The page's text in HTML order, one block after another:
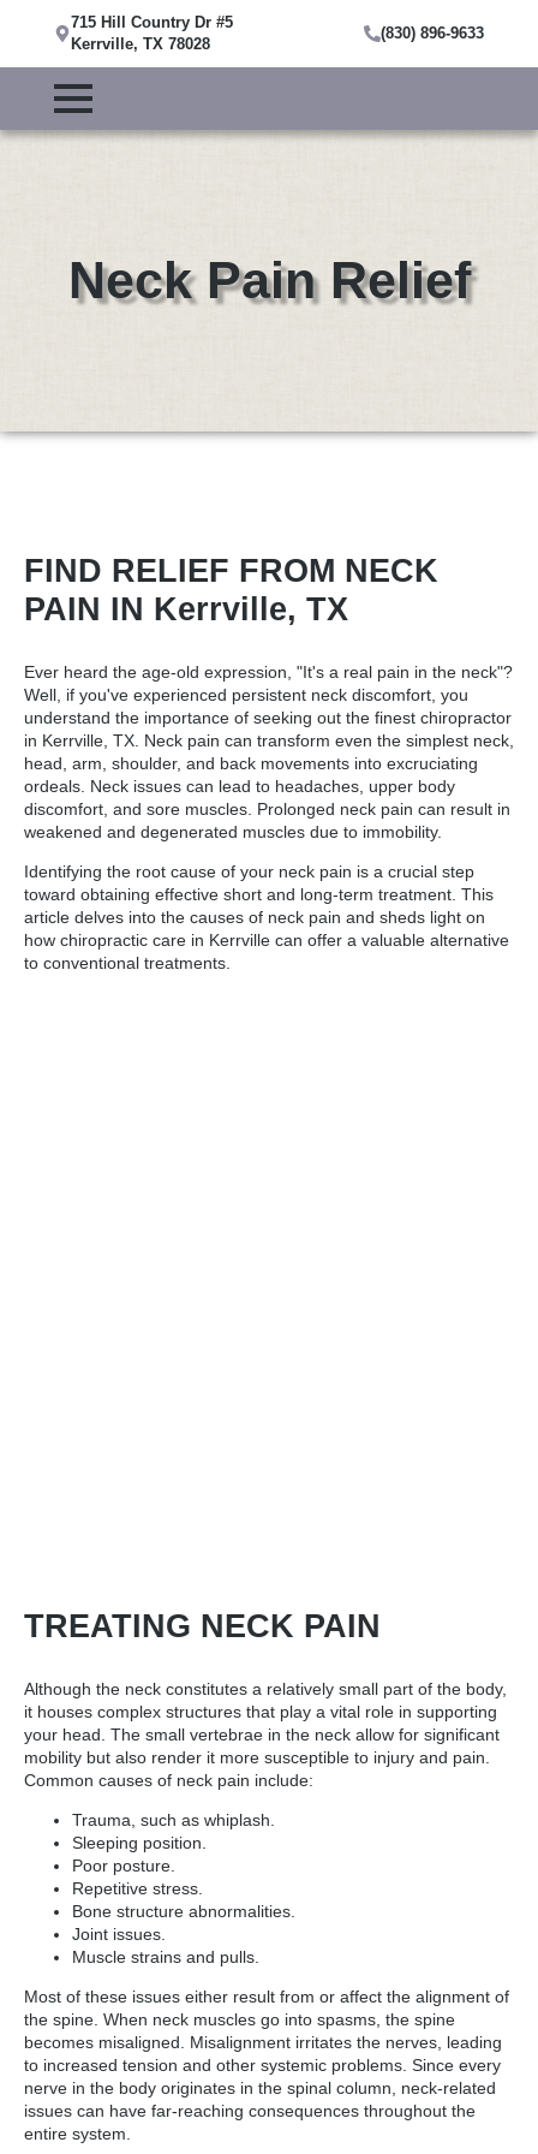
715 Hill Country Dr #5
Kerrville, TX 78028
(830) 896-9633
Neck Pain Relief
FIND RELIEF FROM NECK
PAIN IN Kerrville, TX
Ever heard the age-old expression, "It's a real pain in the neck"?
Well, if you've experienced persistent neck discomfort, you
understand the importance of seeking out the finest chiropractor
in Kerrville, TX. Neck pain can transform even the simplest neck,
head, arm, shoulder, and back movements into excruciating
ordeals. Neck issues can lead to headaches, upper body
discomfort, and sore muscles. Prolonged neck pain can result in
weakened and degenerated muscles due to immobility.
Identifying the root cause of your neck pain is a crucial step
toward obtaining effective short and long-term treatment. This
article delves into the causes of neck pain and sheds light on
how chiropractic care in Kerrville can offer a valuable alternative
to conventional treatments.
TREATING NECK PAIN
Although the neck constitutes a relatively small part of the body,
it houses complex structures that play a vital role in supporting
your head. The small vertebrae in the neck allow for significant
mobility but also render it more susceptible to injury and pain.
Common causes of neck pain include:
Trauma, such as whiplash.
Sleeping position.
Poor posture.
Repetitive stress.
Bone structure abnormalities.
Joint issues.
Muscle strains and pulls.
Most of these issues either result from or affect the alignment of
the spine. When neck muscles go into spasms, the spine
becomes misaligned. Misalignment irritates the nerves, leading
to increased tension and other systemic problems. Since every
nerve in the body originates in the spinal column, neck-related
issues can have far-reaching consequences throughout the
entire system.